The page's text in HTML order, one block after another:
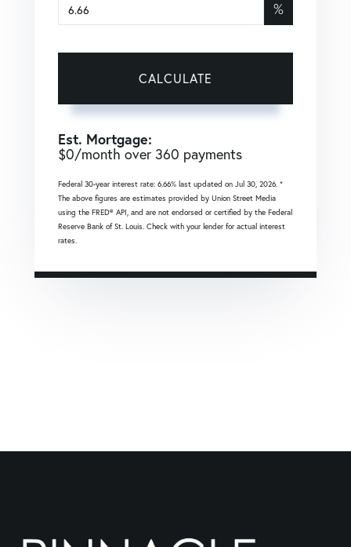
%
CALCULATE
Est. Mortgage:
$0/month over 360 payments
Federal 30-year interest rate: 6.66% last updated on Jul 30, 2026. *
The above figures are estimates provided by Union Street Media
using the FRED® API, and are not endorsed or certified by the Federal
Reserve Bank of St. Louis. Check with your lender for actual interest
rates.